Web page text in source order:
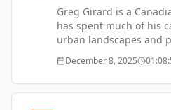
Jamestown
China Strategic Risks
Athena on LinkedIn -
https://
https://
Greg Girard is a
has spent much of his
urban landscapes and
authored several
City of Darkness: Life in
Phantom Shanghai,
upcoming book Snack
December 8, 2025